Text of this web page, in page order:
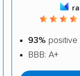
93% positive
BBB: A+